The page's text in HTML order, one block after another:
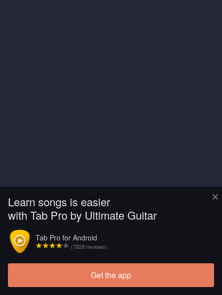
×
Learn songs is easier
with Tab Pro by Ultimate Guitar
Tab Pro for Android
(7828 reviews)
Get the app